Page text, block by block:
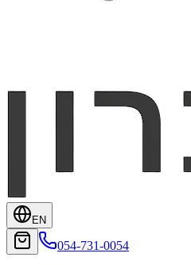
EN
054-731-0054